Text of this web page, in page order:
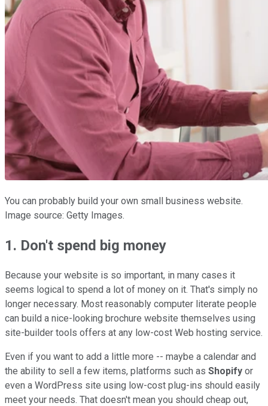
You can probably build your own small business website.
Image source: Getty Images.
1. Don't spend big money
Because your website is so important, in many cases it
seems logical to spend a lot of money on it. That's simply no
longer necessary. Most reasonably computer literate people
can build a nice-looking brochure website themselves using
site-builder tools offers at any low-cost Web hosting service.
Even if you want to add a little more -- maybe a calendar and
the ability to sell a few items, platforms such as Shopify or
even a WordPress site using low-cost plug-ins should easily
meet your needs. That doesn't mean you should cheap out,